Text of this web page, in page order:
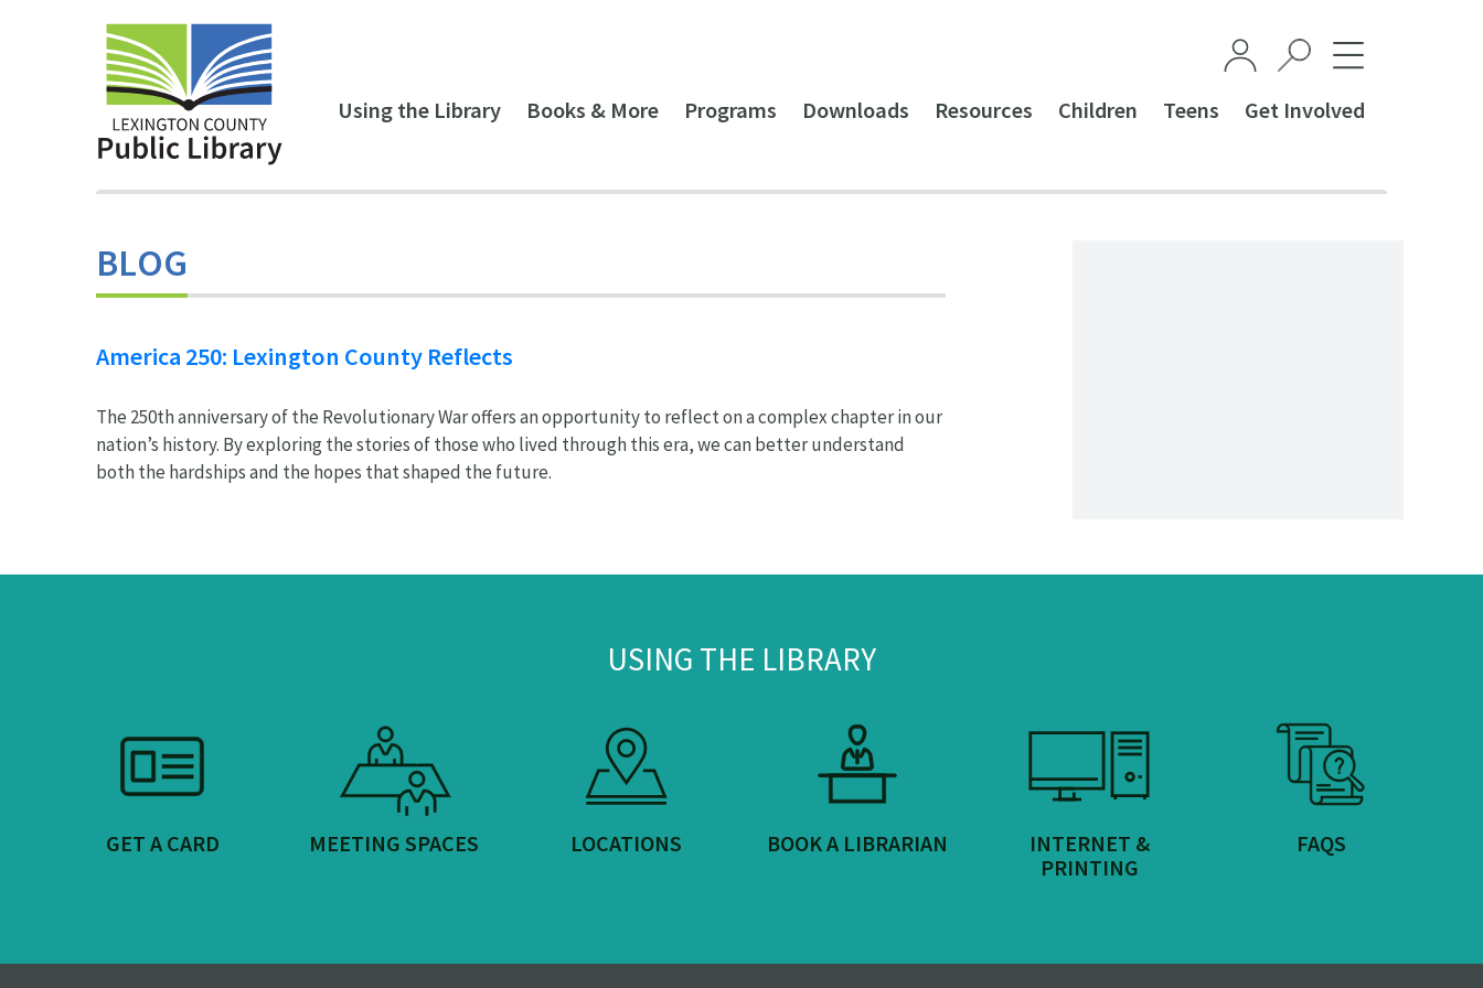
Using the Library Books & More Programs Downloads Resources Children Teens Get Involved
BLOG
America 250: Lexington County Reflects
The 250th anniversary of the Revolutionary War offers an opportunity to reflect on a complex chapter in our
nation’s history. By exploring the stories of those who lived through this era, we can better understand
both the hardships and the hopes that shaped the future.
USING THE LIBRARY
GET A CARD MEETING SPACES LOCATIONS BOOK A LIBRARIAN
INTERNET &
PRINTING
FAQS